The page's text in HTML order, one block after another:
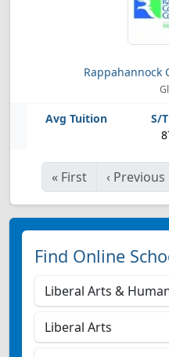
Rappahannock
« First ‹ Previous
Find Online